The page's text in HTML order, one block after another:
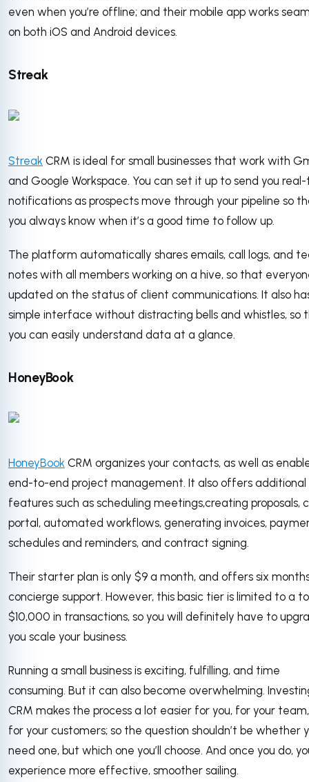
even when you’re offline; and their mobile app works
on both iOS and Android devices.
Streak
Streak CRM is ideal for small businesses that work with
and Google Workspace. You can set it up to send you
notifications as prospects move through your pipeline so
you always know when it’s a good time to follow up.
The platform automatically shares emails, call logs, and
notes with all members working on a hive, so that
updated on the status of client communications. It also
simple interface without distracting bells and whistles, so
you can easily understand data at a glance.
HoneyBook
HoneyBook CRM organizes your contacts, as well as
end-to-end project management. It also offers additional
features such as scheduling meetings,creating proposals,
portal, automated workflows, generating invoices,
schedules and reminders, and contract signing.
Their starter plan is only $9 a month, and offers six
concierge support. However, this basic tier is limited to a
$10,000 in transactions, so you will definitely have to
you scale your business.
Running a small business is exciting, fulfilling, and time
consuming. But it can also become overwhelming.
CRM makes the process a lot easier for you, for your
for your customers; so the question shouldn’t be whether
need one, but which one you’ll choose. And once you do,
experience more effective, smoother sailing.